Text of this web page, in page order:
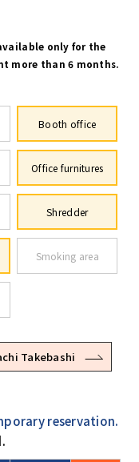
only for the
more than 6 months.
Booth office
Office furnitures
Shredder
Smoking area
Takebashi
reservation.